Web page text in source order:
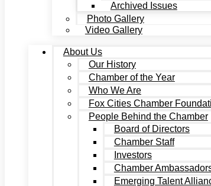
Archived Issues
Photo Gallery
Video Gallery
About Us
Our History
Chamber of the Year
Who We Are
Fox Cities Chamber
People Behind the Chamber
Board of Directors
Chamber Staff
Investors
Chamber
Emerging Talent